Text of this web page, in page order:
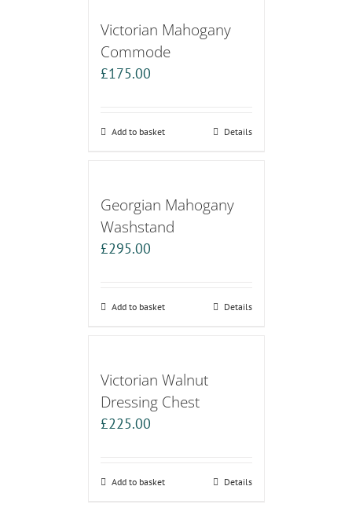
Victorian Mahogany
Commode
£175.00
Add to basket Details
Georgian Mahogany
Washstand
£295.00
Add to basket Details
Victorian Walnut
Dressing Chest
£225.00
Add to basket Details